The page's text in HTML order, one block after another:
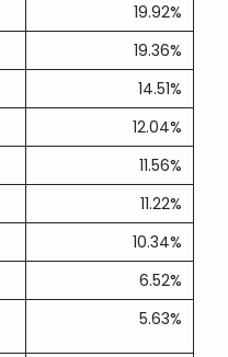
19.92%
19.36%
14.51%
12.04%
11.56%
11.22%
10.34%
6.52%
5.63%